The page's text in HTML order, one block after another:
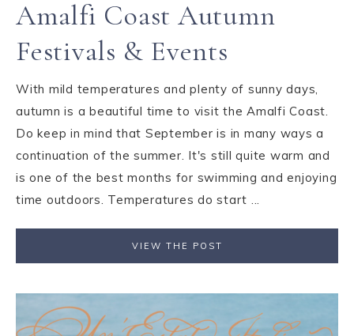
Amalfi Coast Autumn
Festivals & Events
With mild temperatures and plenty of sunny days,
autumn is a beautiful time to visit the Amalfi Coast.
Do keep in mind that September is in many ways a
continuation of the summer. It's still quite warm and
is one of the best months for swimming and enjoying
time outdoors. Temperatures do start ...
VIEW THE POST